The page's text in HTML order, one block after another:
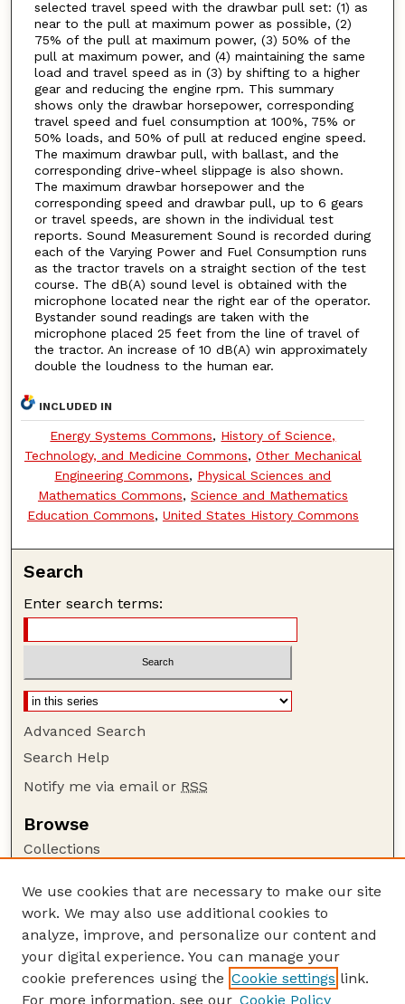
selected travel speed with the drawbar pull set: (1) as
near to the pull at maximum power as possible, (2)
75% of the pull at maximum power, (3) 50% of the
pull at maximum power, and (4) maintaining the same
load and travel speed as in (3) by shifting to a higher
gear and reducing the engine rpm. This summary
shows only the drawbar horsepower, corresponding
travel speed and fuel consumption at 100%, 75% or
50% loads, and 50% of pull at reduced engine speed.
The maximum drawbar pull, with ballast, and the
corresponding drive-wheel slippage is also shown.
The maximum drawbar horsepower and the
corresponding speed and drawbar pull, up to 6 gears
or travel speeds, are shown in the individual test
reports. Sound Measurement Sound is recorded during
each of the Varying Power and Fuel Consumption runs
as the tractor travels on a straight section of the test
course. The dB(A) sound level is obtained with the
microphone located near the right ear of the operator.
Bystander sound readings are taken with the
microphone placed 25 feet from the line of travel of
the tractor. An increase of 10 dB(A) win approximately
double the loudness to the human ear.
INCLUDED IN
Energy Systems Commons, History of Science,
Technology, and Medicine Commons, Other Mechanical
Engineering Commons, Physical Sciences and
Mathematics Commons, Science and Mathematics
Education Commons, United States History Commons
Search
Enter search terms:
Advanced Search
Search Help
Notify me via email or RSS
Browse
Collections
Authors
Author Corner
Author FAQ
Guide to Submitting
We use cookies that are necessary to make our site
work. We may also use additional cookies to
analyze, improve, and personalize our content and
your digital experience. You can manage your
cookie preferences using the Cookie settings link.
For more information, see our Cookie Policy